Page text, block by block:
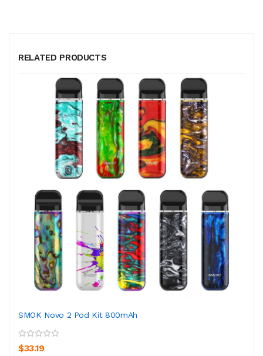
RELATED PRODUCTS
SMOK Novo 2 Pod Kit 800mAh
$33.19